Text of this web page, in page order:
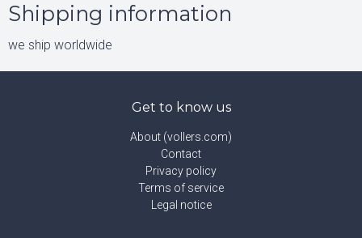
Shipping information
we ship worldwide
Get to know us
About (vollers.com)
Contact
Privacy policy
Terms of service
Legal notice